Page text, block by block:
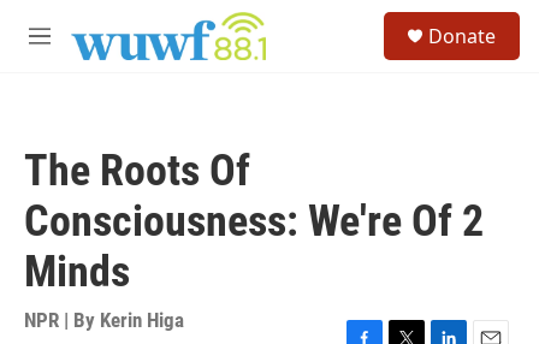
M
Donate
The Roots Of
Consciousness: We're Of 2
Minds
NPR | By Kerin Higa